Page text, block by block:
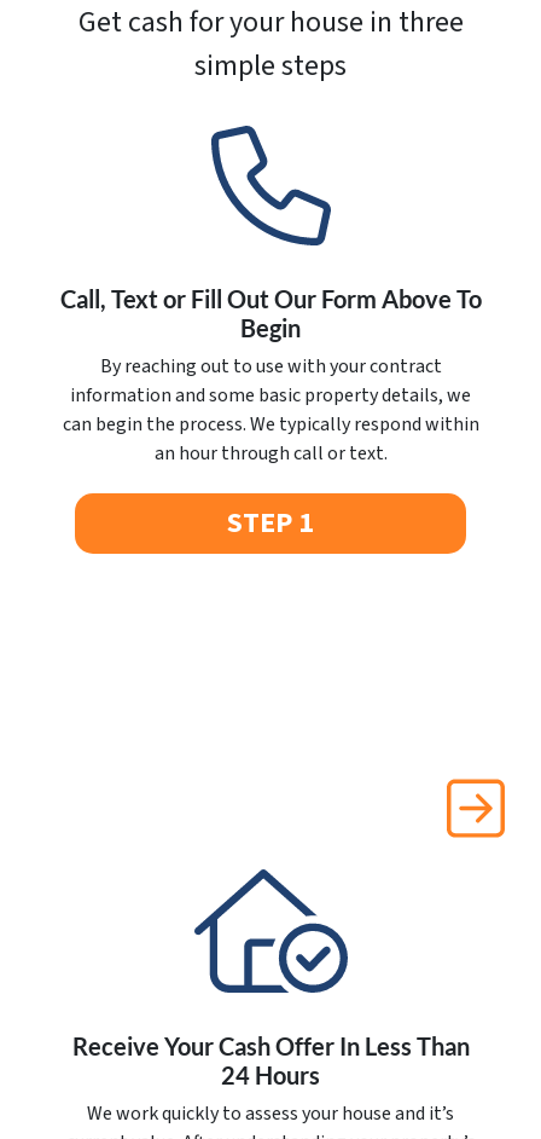
Get cash for your house in three
simple steps
Call, Text or Fill Out Our Form Above To
Begin
By reaching out to use with your contract
information and some basic property details, we
can begin the process. We typically respond within
an hour through call or text.
STEP 1
Receive Your Cash Offer In Less Than
24 Hours
We work quickly to assess your house and it’s